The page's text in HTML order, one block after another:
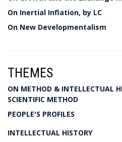
On Inertial Inflation, by LC
On New Developmentalism
THEMES
ON METHOD & INTELLECTUAL
SCIENTIFIC METHOD
PEOPLE'S PROFILES
INTELLECTUAL HISTORY